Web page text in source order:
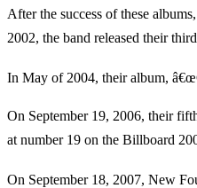
After the success of these
2002, the band released their
In May of 2004, their album,
On September 19, 2006, their
at number 19 on the Billboard
On September 18, 2007, New